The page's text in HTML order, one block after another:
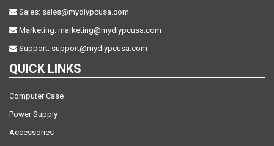
Sales: sales@mydiypcusa.com
Marketing: marketing@mydiypcusa.com
Support: support@mydiypcusa.com
QUICK LINKS
Computer Case
Power Supply
Accessories